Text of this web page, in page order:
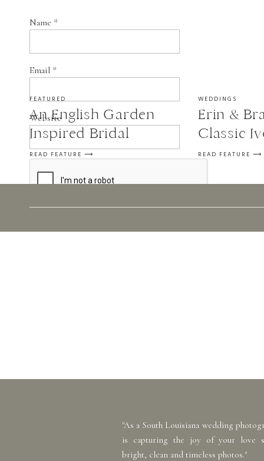
Name *
Email *
Website
An English Garden
Inspired Bridal
Session
FEATURED
READ FEATURE ⟶
Erin &
Classic
Wedding
WEDDINGS
READ FEATURE ⟶
"As a South Louisiana wedding
is capturing the joy of your love
bright, clean and timeless photos."